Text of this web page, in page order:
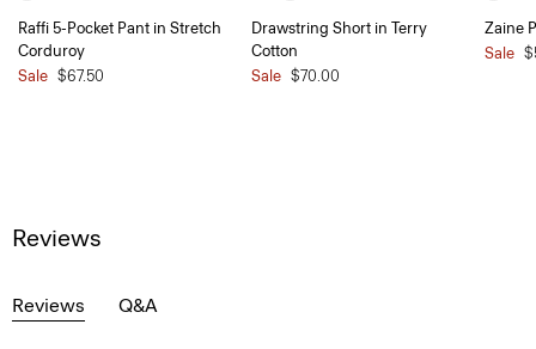
Raffi 5-Pocket Pant in Stretch
Corduroy
Sale $67.50
Drawstring Short in Terry
Cotton
Sale $70.00
Zaine
Sale
Reviews
Reviews Q&A